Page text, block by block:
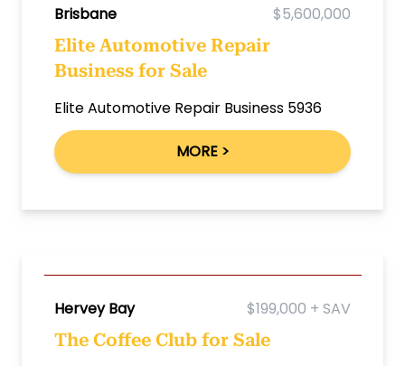
Brisbane $5,600,000
Elite Automotive Repair
Business for Sale
Elite Automotive Repair Business 5936
MORE >
Hervey Bay $199,000 + SAV
The Coffee Club for Sale